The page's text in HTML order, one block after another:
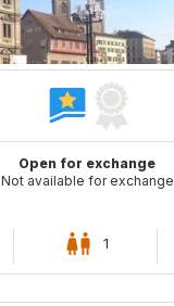
Open for exchange
Not available for exchange
1